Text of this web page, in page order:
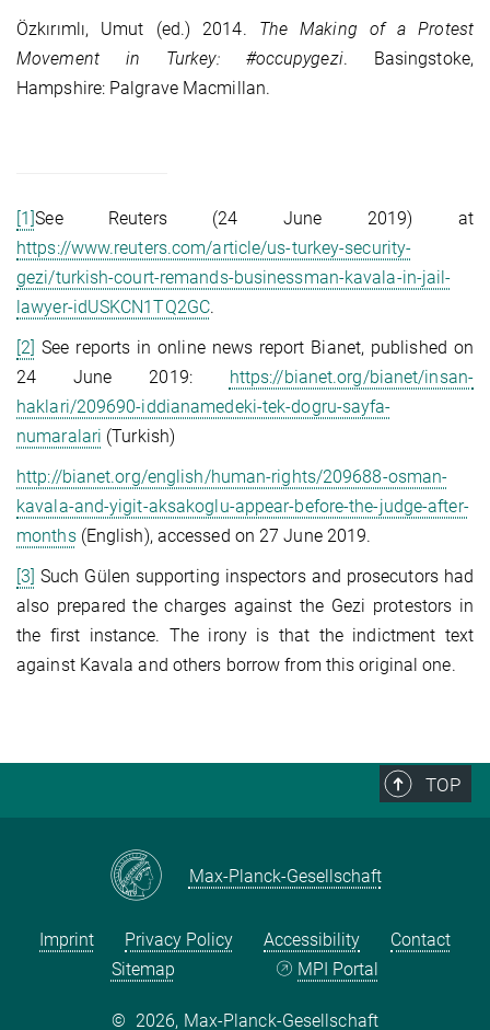
Özkırımlı, Umut (ed.) 2014. The Making of a Protest
Movement in Turkey: #occupygezi. Basingstoke,
Hampshire: Palgrave Macmillan.
[1]See Reuters (24 June 2019) at
https://www.reuters.com/article/us-turkey-security-
gezi/turkish-court-remands-businessman-kavala-in-jail-
lawyer-idUSKCN1TQ2GC.
[2] See reports in online news report Bianet, published on
24 June 2019: https://bianet.org/bianet/insan-
haklari/209690-iddianamedeki-tek-dogru-sayfa-
numaralari (Turkish)
http://bianet.org/english/human-rights/209688-osman-
kavala-and-yigit-aksakoglu-appear-before-the-judge-after-
months(English), accessed on 27 June 2019.
[3] Such Gülen supporting inspectors and prosecutors had
also prepared the charges against the Gezi protestors in
the first instance. The irony is that the indictment text
against Kavala and others borrow from this original one.
TOP
Max-Planck-Gesellschaft
Imprint Privacy Policy Accessibility
Contact
Sitemap
MPI Portal
© 2026, Max-Planck-Gesellschaft